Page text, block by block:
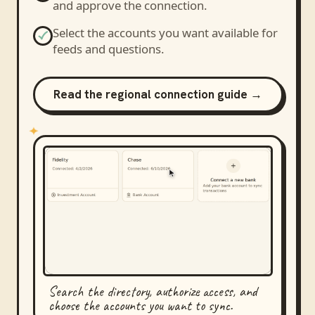
and approve the connection.
Select the accounts you want available for
feeds and questions.
Read the regional connection guide →
Search the directory, authorize access, and
choose the accounts you want to sync.